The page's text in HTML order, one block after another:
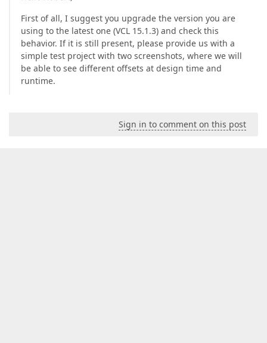
First of all, I suggest you upgrade the version you are
using to the latest one (VCL 15.1.3) and check this
behavior. If it is still present, please provide us with a
simple test project with two screenshots, where we will
be able to see different offsets at design time and
runtime.
Sign in to comment on this post